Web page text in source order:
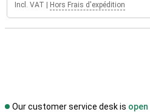
Incl. VAT Hors Frais d'expédition
Our customer service desk is open